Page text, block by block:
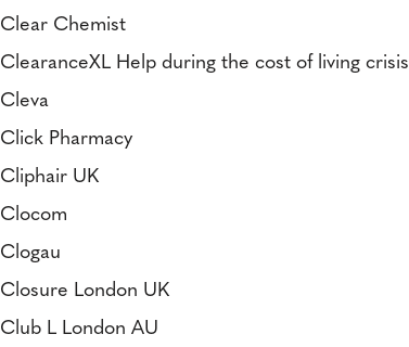
Clear Chemist
ClearanceXL Help during the cost of living crisis
Cleva
Click Pharmacy
Cliphair UK
Clocom
Clogau
Closure London UK
Club L London AU